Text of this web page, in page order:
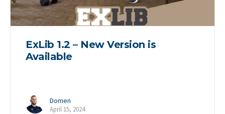
ExLib 1.2 – New Version is
Available
Domen
April 15, 2024